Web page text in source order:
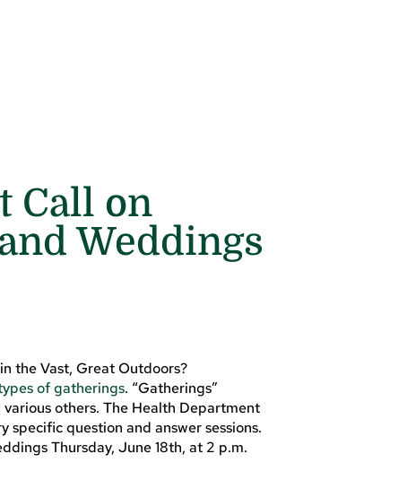
Call on
Weddings
the Vast, Great Outdoors?
of gatherings. “Gatherings”
others. The Health Department
specific question and answer sessions.
Thursday, June 18th, at 2 p.m.